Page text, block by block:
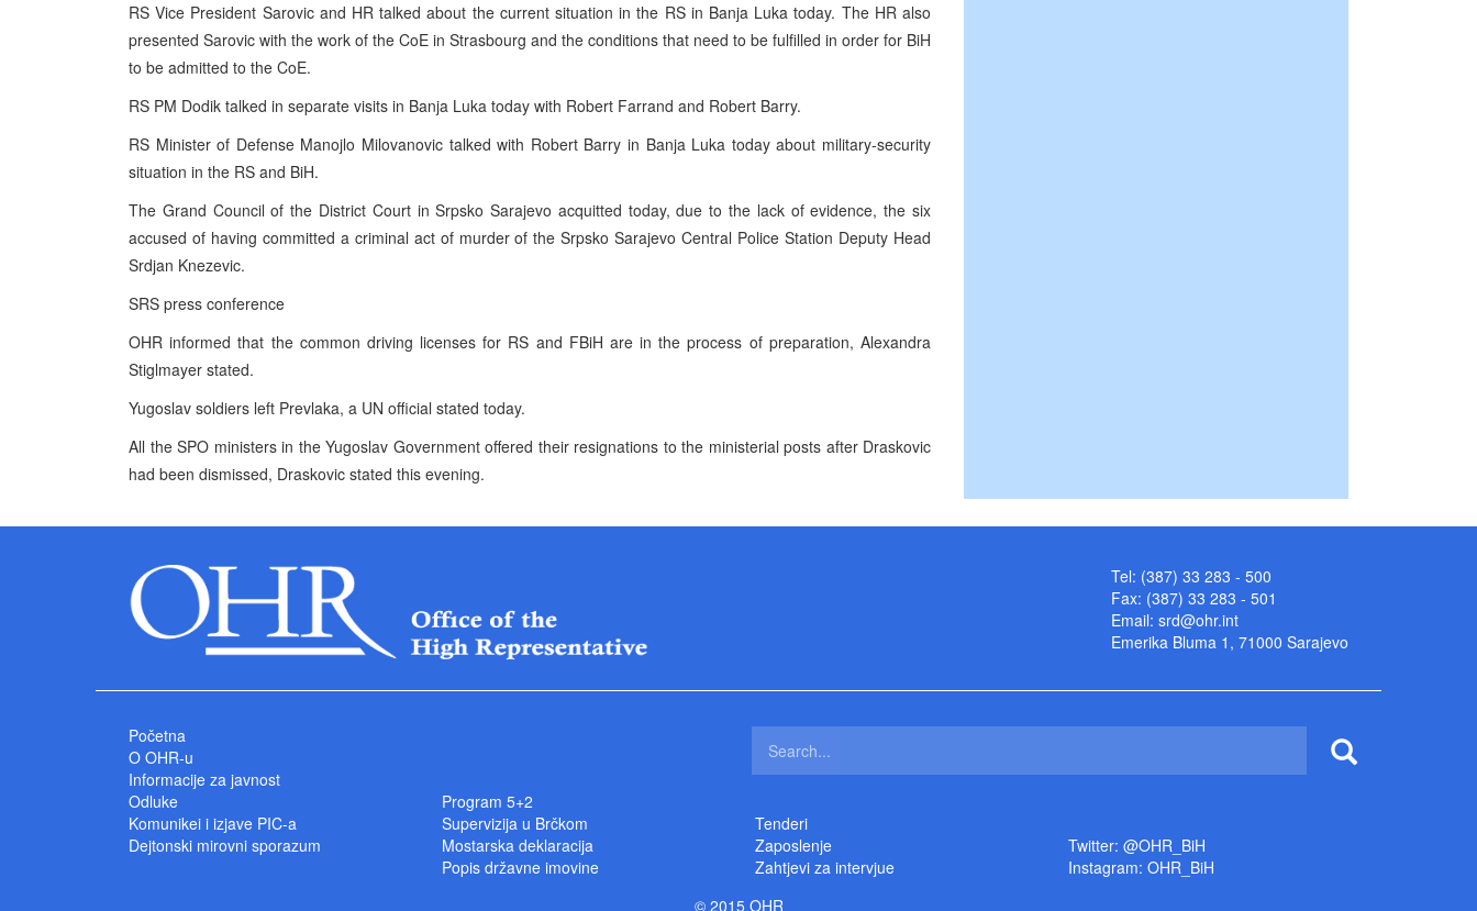
RS Vice President Sarovic and HR talked about the current situation in the RS in Banja Luka today. The HR also
presented Sarovic with the work of the CoE in Strasbourg and the conditions that need to be fulfilled in order for BiH
to be admitted to the CoE.
RS PM Dodik talked in separate visits in Banja Luka today with Robert Farrand and Robert Barry.
RS Minister of Defense Manojlo Milovanovic talked with Robert Barry in Banja Luka today about military-security
situation in the RS and BiH.
The Grand Council of the District Court in Srpsko Sarajevo acquitted today, due to the lack of evidence, the six
accused of having committed a criminal act of murder of the Srpsko Sarajevo Central Police Station Deputy Head
Srdjan Knezevic.
SRS press conference
OHR informed that the common driving licenses for RS and FBiH are in the process of preparation, Alexandra
Stiglmayer stated.
Yugoslav soldiers left Prevlaka, a UN official stated today.
All the SPO ministers in the Yugoslav Government offered their resignations to the ministerial posts after Draskovic
had been dismissed, Draskovic stated this evening.
Tel: (387) 33 283 - 500
Fax: (387) 33 283 - 501
Email: srd@ohr.int
Emerika Bluma 1, 71000 Sarajevo
Početna
O OHR-u
Informacije za javnost
Odluke
Komunikei i izjave PIC-a
Dejtonski mirovni sporazum
Program 5+2
Supervizija u Brčkom
Mostarska deklaracija
Popis državne imovine
Tenderi
Zaposlenje
Zahtjevi za intervjue
Twitter: @OHR_BiH
Instagram: OHR_BiH
© 2015 OHR